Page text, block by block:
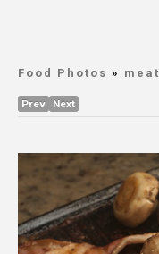
Food Photos » meat
Prev Next